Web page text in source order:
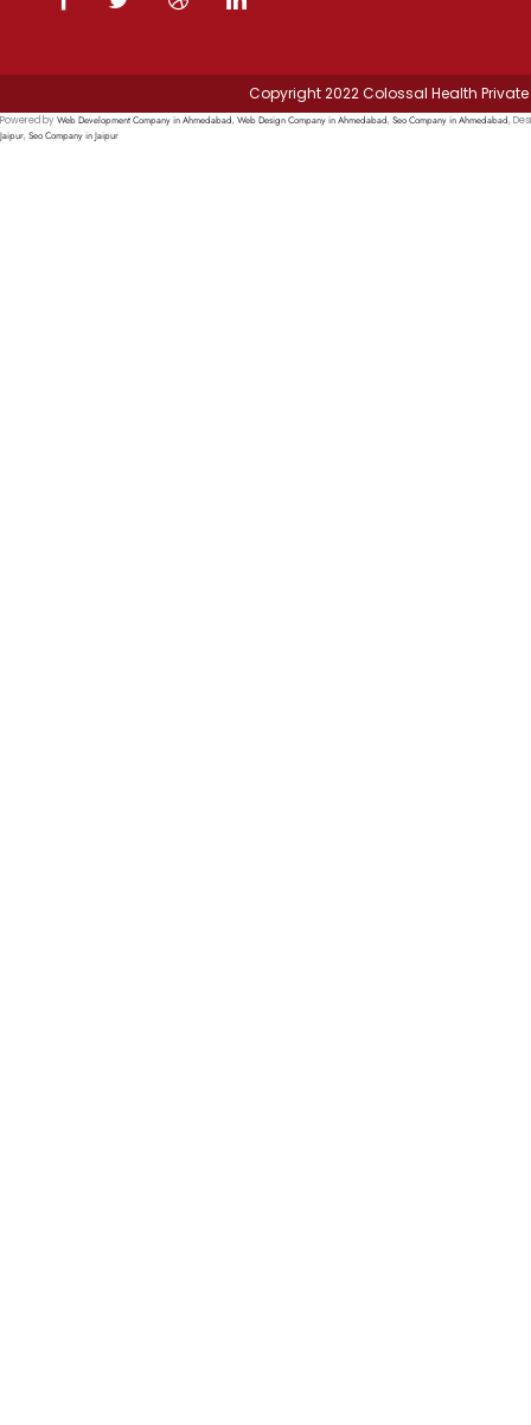
Copyright 2022 Colossal Health
Powered byWeb Development Company in Ahmedabad, Web Design Company in Ahmedabad, Seo Company in Ahmedabad,
Jaipur, Seo Company in Jaipur